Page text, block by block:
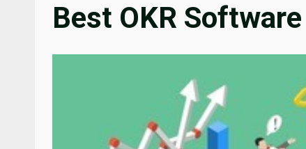
Best OKR Software